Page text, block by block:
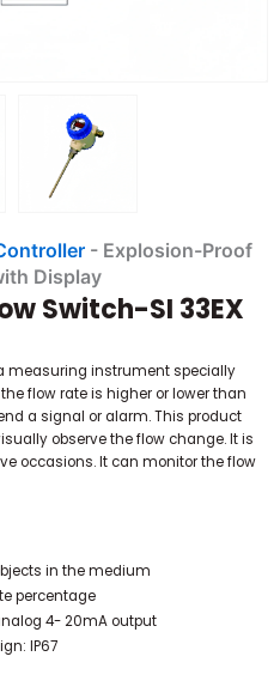
- Explosion-Proof
Display
Switch-SI 33EX
measuring instrument specially
flow rate is higher or lower than
a signal or alarm. This product
observe the flow change. It is
occasions. It can monitor the flow
in the medium
percentage
4- 20mA output
IP67